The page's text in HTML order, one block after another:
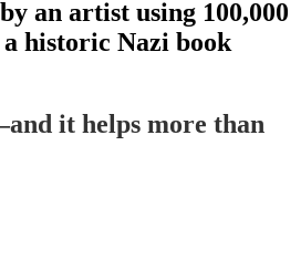
an artist using 100,000
historic Nazi book
it helps more than